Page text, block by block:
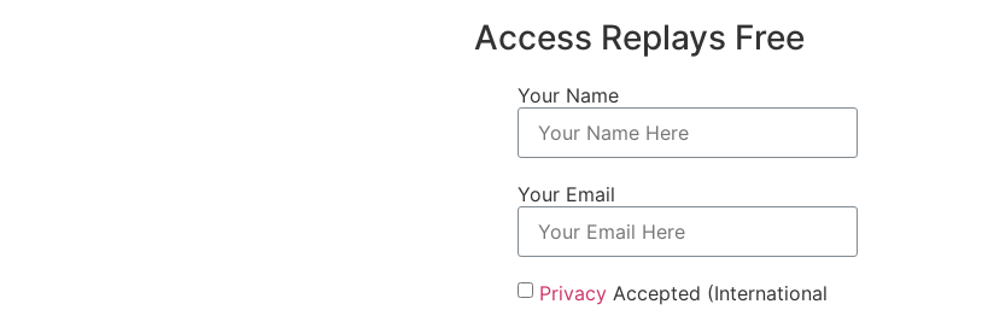
Access Replays Free
Your Name
Your Email
PrivacyAccepted (International